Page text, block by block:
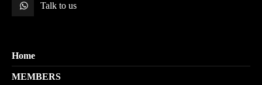
Talk to us
Home
MEMBERS